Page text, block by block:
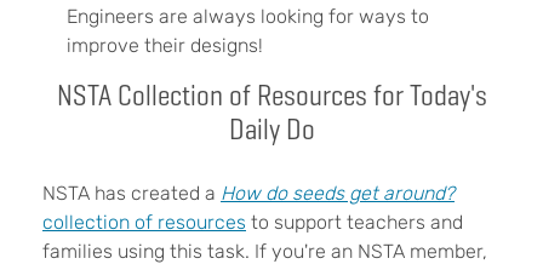
Engineers are always looking for ways to
improve their designs!
NSTA Collection of Resources for Today's
Daily Do
NSTA has created a How do seeds get around?
collection of resources to support teachers and
families using this task. If you're an NSTA member,